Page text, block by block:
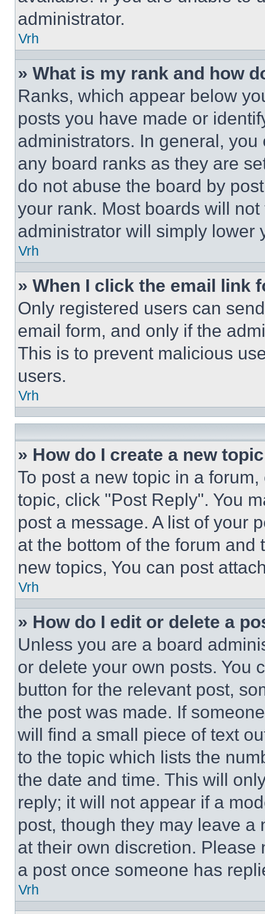
administrator.
Vrh
» What is my rank and how
Ranks, which appear below
posts you have made or
administrators. In general,
any board ranks as they are
do not abuse the board by
your rank. Most boards will
administrator will simply lower
Vrh
» When I click the email link
Only registered users can
email form, and only if the
This is to prevent malicious
users.
Vrh
» How do I create a new
To post a new topic in a
topic, click "Post Reply". You
post a message. A list of your
at the bottom of the forum and
new topics, You can post
Vrh
» How do I edit or delete a
Unless you are a board
or delete your own posts. You
button for the relevant post,
the post was made. If
will find a small piece of text
to the topic which lists the
the date and time. This will
reply; it will not appear if a
post, though they may leave a
at their own discretion.
a post once someone has
Vrh